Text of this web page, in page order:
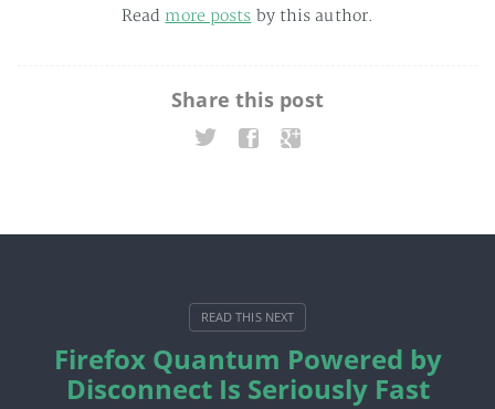
Read more posts by this author.
Share this post
Firefox Quantum Powered by
Disconnect Is Seriously Fast